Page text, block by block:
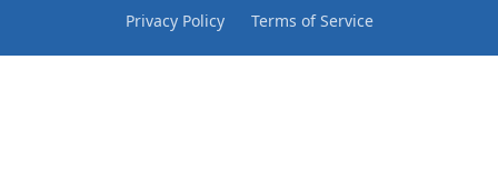
Privacy Policy Terms of Service